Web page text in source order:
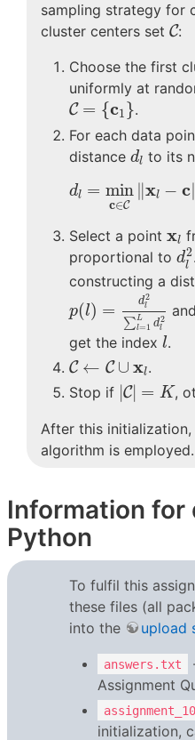
sampling strategy for
cluster centers set C
C:
Choose the first
uniformly at
C = {c1}
C { c1}
.
For each data
distance dl
d to its
dl = min
c∈C
∥xl − c
l=minc C‖
Select a point xl
xl
proportional to d2
l
dl
constructing a
p(l) = d2
l
∑L
l=1 d2
l
p(l)=dl2∑l=1 Ldl
get the index l
l.
C ← C ∪ xl
C ← C∪ xl
.
Stop if |C| = K
|C K ,
After this initialization,
algorithm is employed.
Information for
Python
To fulfil this
these files (all
into the
upload
answers.txt
Assignment
initialization,